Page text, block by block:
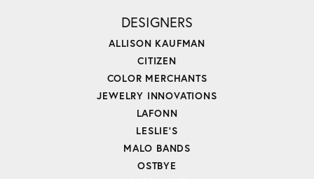
DESIGNERS
ALLISON KAUFMAN
CITIZEN
COLOR MERCHANTS
JEWELRY INNOVATIONS
LAFONN
LESLIE'S
MALO BANDS
OSTBYE